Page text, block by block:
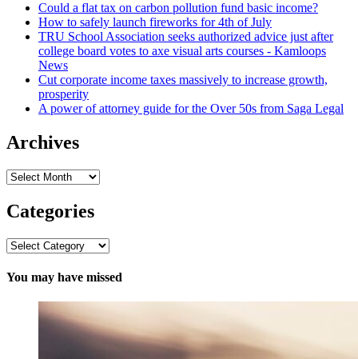
Could a flat tax on carbon pollution fund basic income?
How to safely launch fireworks for 4th of July
TRU School Association seeks authorized advice just after
college board votes to axe visual arts courses - Kamloops
News
Cut corporate income taxes massively to increase growth,
prosperity
A power of attorney guide for the Over 50s from Saga Legal
Archives
Archives
Categories
Categories
You may have missed